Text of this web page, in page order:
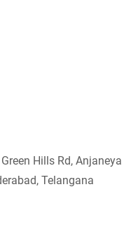
Hills Rd, Anjaneya
Telangana